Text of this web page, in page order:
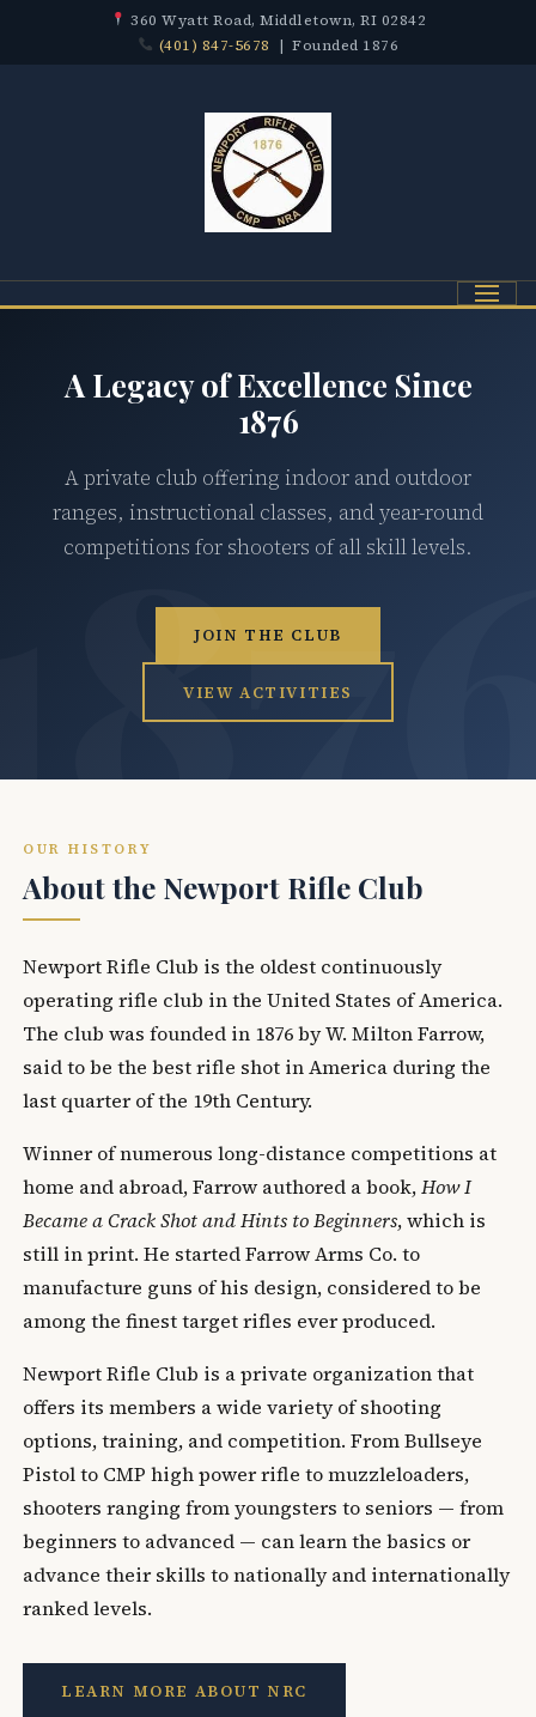
360 Wyatt Road, Middletown, RI 02842
(401) 847-5678 | Founded 1876
Menu
A Legacy of Excellence Since
1876
A private club offering indoor and outdoor
ranges, instructional classes, and year-round
competitions for shooters of all skill levels.
JOIN THE CLUB
VIEW ACTIVITIES
OUR HISTORY
About the Newport Rifle Club
Newport Rifle Club is the oldest continuously
operating rifle club in the United States of America.
The club was founded in 1876 by W. Milton Farrow,
said to be the best rifle shot in America during the
last quarter of the 19th Century.
Winner of numerous long-distance competitions at
home and abroad, Farrow authored a book,How I
Became a Crack Shot and Hints to Beginners, which is
still in print. He started Farrow Arms Co. to
manufacture guns of his design, considered to be
among the finest target rifles ever produced.
Newport Rifle Club is a private organization that
offers its members a wide variety of shooting
options, training, and competition. From Bullseye
Pistol to CMP high power rifle to muzzleloaders,
shooters ranging from youngsters to seniors — from
beginners to advanced — can learn the basics or
advance their skills to nationally and internationally
ranked levels.
LEARN MORE ABOUT NRC